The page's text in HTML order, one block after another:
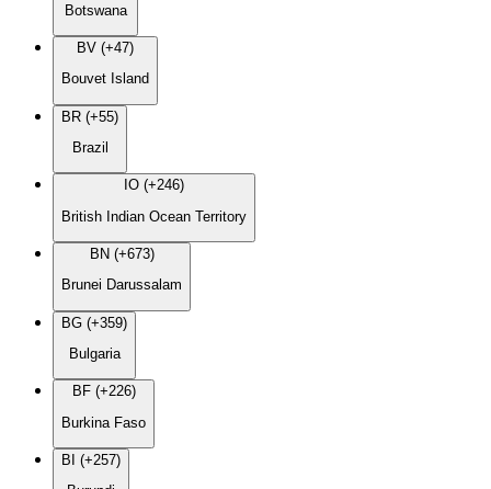
Botswana
BV (+47)
Bouvet Island
BR (+55)
Brazil
IO (+246)
British Indian Ocean Territory
BN (+673)
Brunei Darussalam
BG (+359)
Bulgaria
BF (+226)
Burkina Faso
BI (+257)